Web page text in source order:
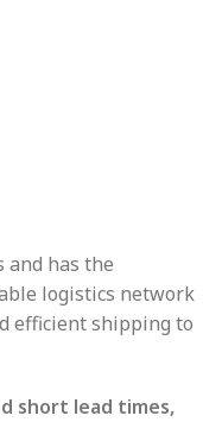
and has the
logistics network
efficient shipping to
short lead times,